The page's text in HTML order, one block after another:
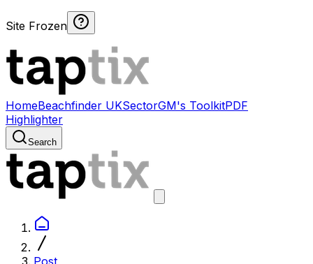
Site Frozen
HomeBeachfinder UKSectorGM's ToolkitPDF
Highlighter
Search
Post